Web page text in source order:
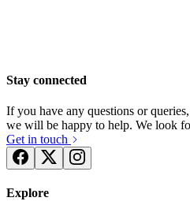
Stay connected
If you have any questions or
we will be happy to help. We look
Get in touch
Explore